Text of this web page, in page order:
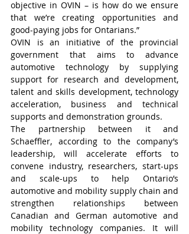
objective in OVIN – is how do we ensure
that we’re creating opportunities and
good-paying jobs for Ontarians.”
OVIN is an initiative of the provincial
government that aims to advance
automotive technology by supplying
support for research and development,
talent and skills development, technology
acceleration, business and technical
supports and demonstration grounds.
The partnership between it and
Schaeffler, according to the company’s
leadership, will accelerate efforts to
convene industry, researchers, start-ups
and scale-ups to help Ontario’s
automotive and mobility supply chain and
strengthen relationships between
Canadian and German automotive and
mobility technology companies. It will